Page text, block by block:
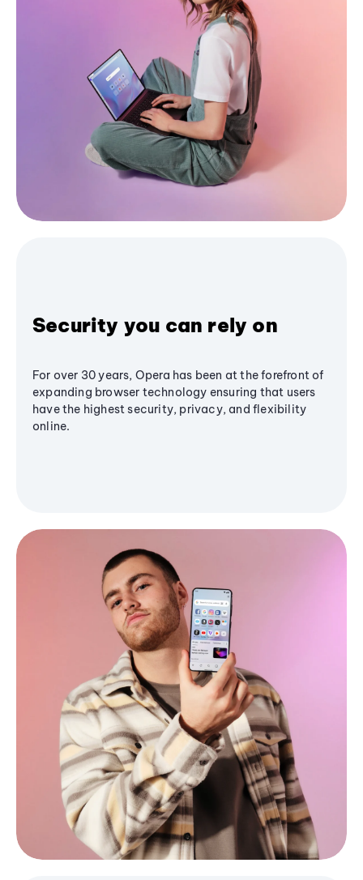
Security you can rely on
For over 30 years, Opera has been at the forefront of
expanding browser technology ensuring that users
have the highest security, privacy, and flexibility
online.